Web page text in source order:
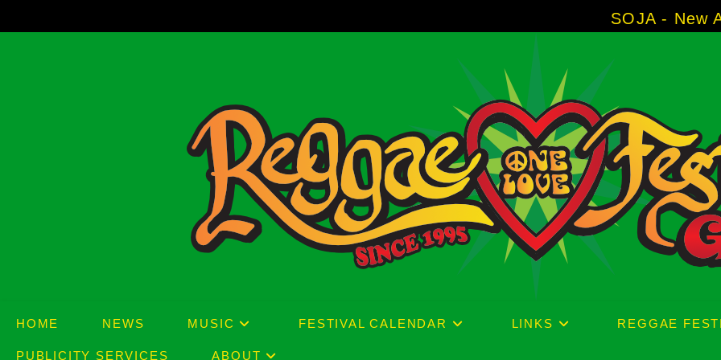
to
SOJA - New Album
HOME NEWS MUSIC FESTIVAL CALENDAR LINKS REGGAE
PUBLICITY SERVICES ABOUT